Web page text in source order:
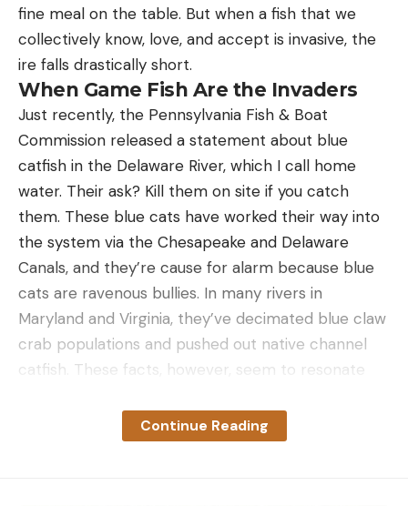
fine meal on the table. But when a fish that we
collectively know, love, and accept is invasive, the
ire falls drastically short.
When Game Fish Are the Invaders
Just recently, the Pennsylvania Fish & Boat
Commission released a statement about blue
catfish in the Delaware River, which I call home
water. Their ask? Kill them on site if you catch
them. These blue cats have worked their way into
the system via the Chesapeake and Delaware
Canals, and they’re cause for alarm because blue
cats are ravenous bullies. In many rivers in
Maryland and Virginia, they’ve decimated blue claw
crab populations and pushed out native channel
catfish. These facts, however, seem to resonate
Why? I believe it’s because blue catfish are big-
time recreational targets throughout the country
Continue Reading